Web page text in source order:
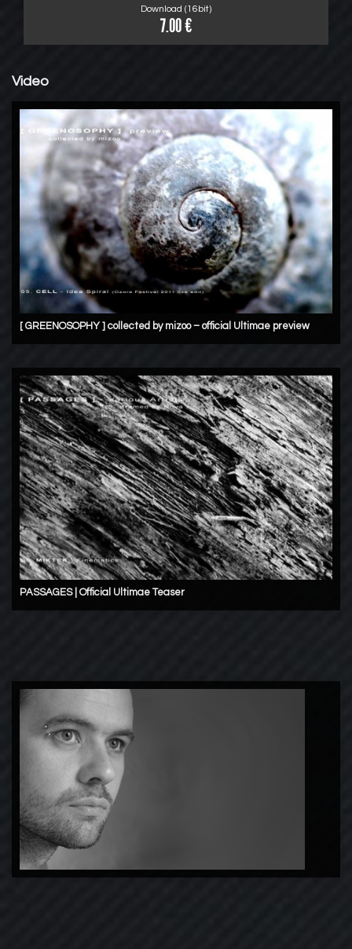
Download (16bit)
7.00 €
Video
[ GREENOSOPHY ] collected by mizoo – official Ultimae preview
PASSAGES | Official Ultimae Teaser